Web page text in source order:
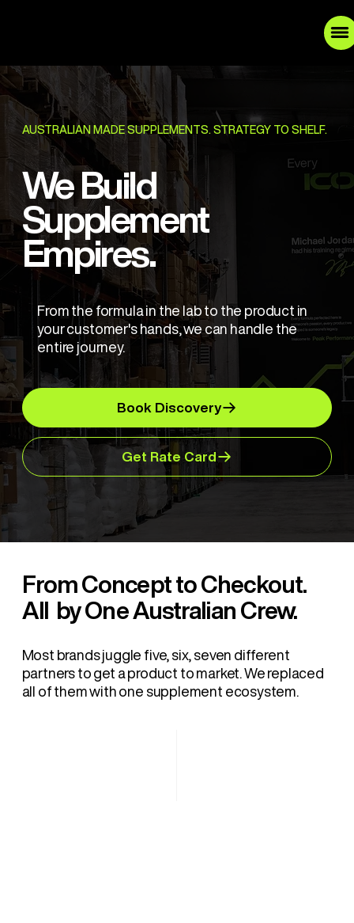
AUSTRALIAN MADE SUPPLEMENTS. STRATEGY TO SHELF.
We Build
Supplement
Empires.
From the formula in the lab to the product in
your customer's hands, we can handle the
entire journey.
Book Discovery
Get Rate Card
From Concept to Checkout.
All by One Australian Crew.
Most brands juggle five, six, seven different
partners to get a product to market. We replaced
all of them with one supplement ecosystem.